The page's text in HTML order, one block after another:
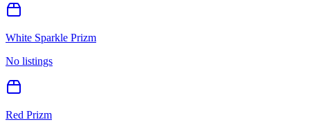
White Sparkle Prizm
No listings
Red Prizm